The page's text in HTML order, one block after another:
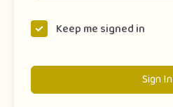
Keep me signed in
Sign In